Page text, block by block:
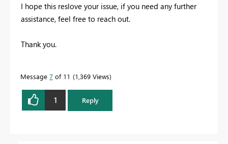
I hope this reslove your issue, if you need any further
assistance, feel free to reach out.
Thank you.
Message 7 of 11 1,369 Views
1 Reply